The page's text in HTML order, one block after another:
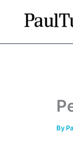
By